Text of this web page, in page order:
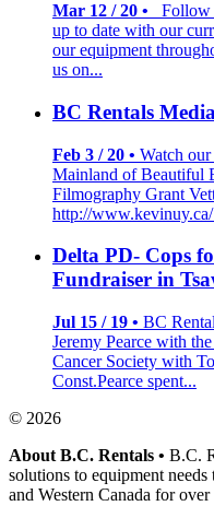
Mar 12 / 20 •
Follow
up to date with our
our equipment
us on...
BC Rentals
Feb 3 / 20 • Watch
Mainland of Beautiful
Filmography Grant
http://
Delta PD- Cops
Fundraiser in
Jul 15 / 19 • BC
Jeremy Pearce with
Cancer Society with
Const.Pearce spent...
© 2026
About B.C. Rentals • B.C.
solutions to equipment
and Western Canada for